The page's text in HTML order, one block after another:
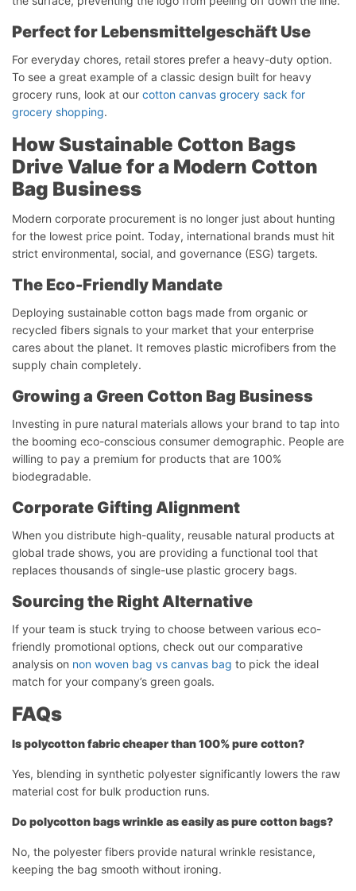
Perfectfor Lebensmittelgeschäft Use
For everyday chores, retail stores prefer a heavy-duty option.
To see a great example of a classic design built for heavy
grocery runs, look at our cotton canvas grocery sack for
grocery shopping.
How Sustainable Cotton Bags
Drive Value for a Modern Cotton
Bag Business
Modern corporate procurement is no longer just about hunting
for the lowest price point. Today, international brands must hit
strict environmental, social, and governance (ESG) targets.
The Eco-Friendly Mandate
Deploying sustainable cotton bags made from organic or
recycled fibers signals to your market that your enterprise
cares about the planet. It removes plastic microfibers from the
supply chain completely.
Growing a Green Cotton Bag Business
Investing in pure natural materials allows your brand to tap into
the booming eco-conscious consumer demographic. People are
willing to pay a premium for products that are 100%
biodegradable.
Corporate Gifting Alignment
When you distribute high-quality, reusable natural products at
global trade shows, you are providing a functional tool that
replaces thousands of single-use plastic grocery bags.
Sourcing the Right Alternative
If your team is stuck trying to choose between various eco-
friendly promotional options, check out our comparative
analysis on non woven bag vs canvas bag to pick the ideal
match for your company’s green goals.
FAQs
Is polycotton fabric cheaper than 100% pure cotton?
Yes, blending in synthetic polyester significantly lowers the raw
material cost for bulk production runs.
Do polycotton bags wrinkle as easily as pure cotton bags?
No, the polyester fibers provide natural wrinkle resistance,
keeping the bag smooth without ironing.
Chat starten